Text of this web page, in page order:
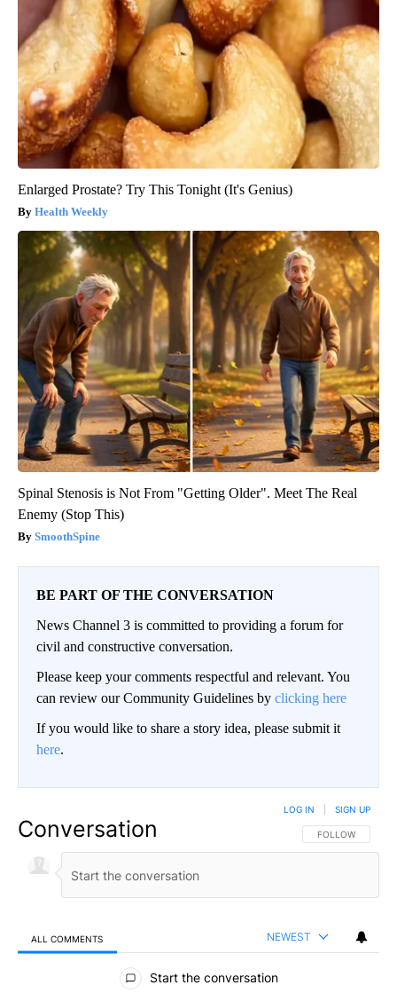
Enlarged Prostate? Try This Tonight (It's Genius)
Health Weekly
Spinal Stenosis is Not From "Getting Older". Meet The Real
Enemy (Stop This)
SmoothSpine
BE PART OF THE CONVERSATION
News Channel 3 is committed to providing a forum for
civil and constructive conversation.
Please keep your comments respectful and relevant. You
can review our Community Guidelines by clicking here
If you would like to share a story idea, please submit it
here.
Conversation FOLLOW THIS
FOLLOW
LOG IN SIGN UP
ALL COMMENTS NEWEST
All Comments
Start the conversation